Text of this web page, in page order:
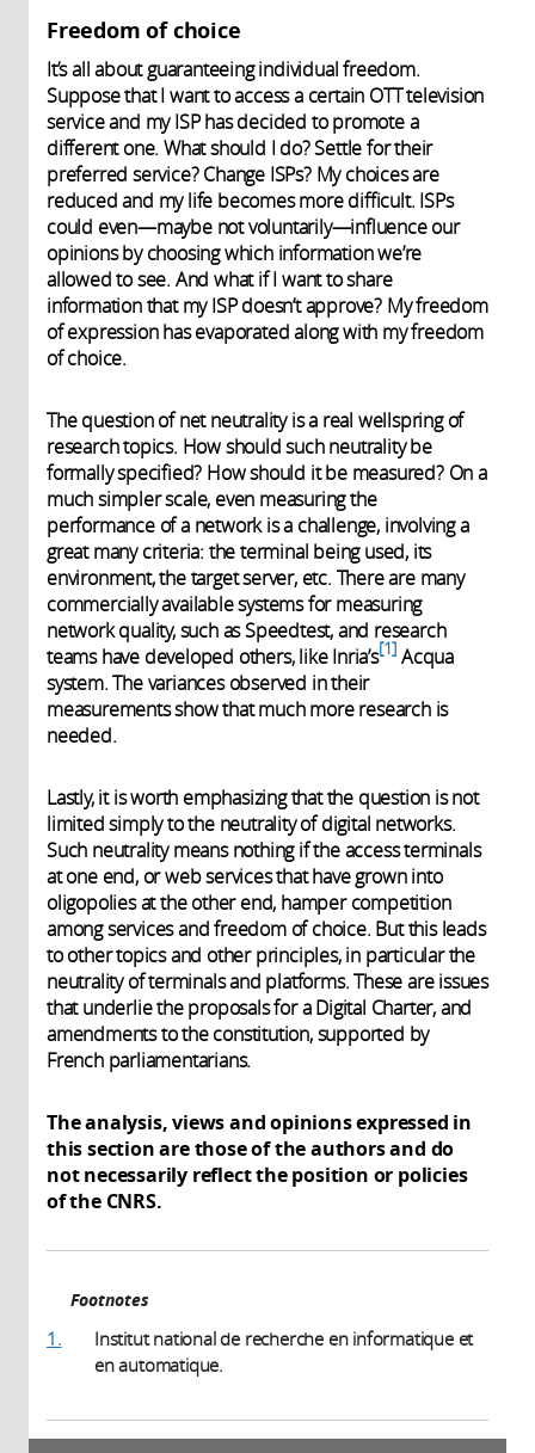
Freedom of choice
It’s all about guaranteeing individual freedom.
Suppose that I want to access a certain OTT television
service and my ISP has decided to promote a
different one. What should I do? Settle for their
preferred service? Change ISPs? My choices are
reduced and my life becomes more difficult. ISPs
could even—maybe not voluntarily—influence our
opinions by choosing which information we’re
allowed to see. And what if I want to share
information that my ISP doesn’t approve? My freedom
of expression has evaporated along with my freedom
of choice.
The question of net neutrality is a real wellspring of
research topics. How should such neutrality be
formally specified? How should it be measured? On a
much simpler scale, even measuring the
performance of a network is a challenge, involving a
great many criteria: the terminal being used, its
environment, the target server, etc. There are many
commercially available systems for measuring
network quality, such as Speedtest, and research
teams have developed others, like Inria’s 1 Acqua
system. The variances observed in their
measurements show that much more research is
needed.
Lastly, it is worth emphasizing that the question is not
limited simply to the neutrality of digital networks.
Such neutrality means nothing if the access terminals
at one end, or web services that have grown into
oligopolies at the other end, hamper competition
among services and freedom of choice. But this leads
to other topics and other principles, in particular the
neutrality of terminals and platforms. These are issues
that underlie the proposals for a Digital Charter, and
amendments to the constitution, supported by
French parliamentarians.
The analysis, views and opinions expressed in
this section are those of the authors and do
not necessarily reflect the position or policies
of the CNRS.
Footnotes
1.
Institut national de recherche en informatique et
en automatique.